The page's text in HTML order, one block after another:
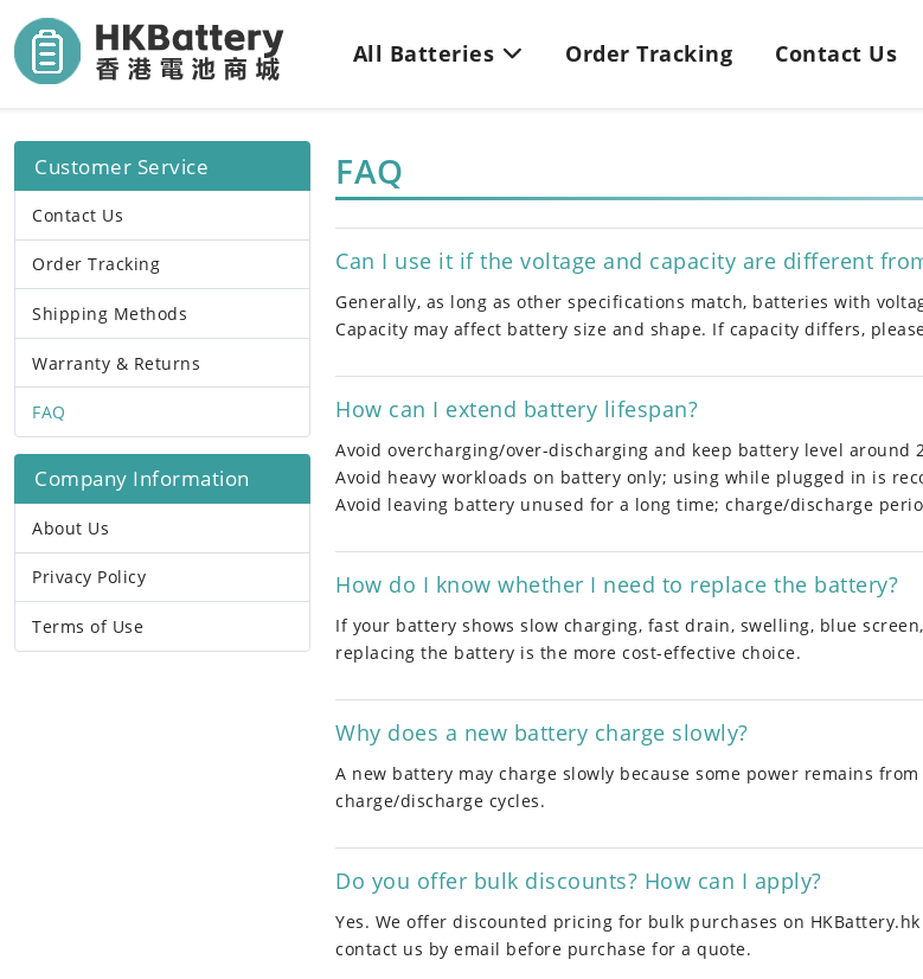
All Batteries Order Tracking Contact Us
Customer Service
Contact Us
Order Tracking
Shipping Methods
Warranty & Returns
FAQ
Company Information
About Us
Privacy Policy
Terms of Use
FAQ
Can I use it if the voltage and capacity are different
Generally, as long as other specifications match, batteries with
Capacity may affect battery size and shape. If capacity differs,
How can I extend battery lifespan?
Avoid overcharging/over-discharging and keep battery level around
Avoid heavy workloads on battery only; using while plugged in is
Avoid leaving battery unused for a long time; charge/discharge
How do I know whether I need to replace the battery?
If your battery shows slow charging, fast drain, swelling, blue
replacing the battery is the more cost-effective choice.
Why does a new battery charge slowly?
A new battery may charge slowly because some power remains
charge/discharge cycles.
Do you offer bulk discounts? How can I apply?
Yes. We offer discounted pricing for bulk purchases on
contact us by email before purchase for a quote.